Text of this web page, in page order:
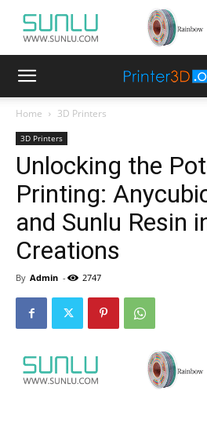
Home 3D Printers
3D Printers
Unlocking the
Printing:
and Sunlu Resin
Creations
By Admin - 2747